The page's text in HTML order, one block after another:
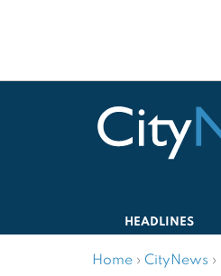
HEADLINES
Home › CityNews ›